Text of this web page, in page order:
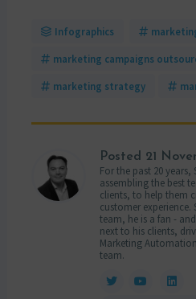
Infographics
marketing campaigns
marketing strategy
Posted 21
For the past 20
assembling the best
clients, to help them
customer experience.
team, he is a fan -
next to his clients,
Marketing
team.